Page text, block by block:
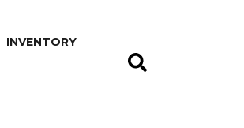
INVENTORY